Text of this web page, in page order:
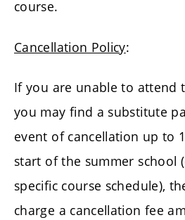
course.
Cancellation Policy:
If you are unable to attend
you may find a substitute
event of cancellation up to
start of the summer school
specific course schedule),
charge a cancellation fee